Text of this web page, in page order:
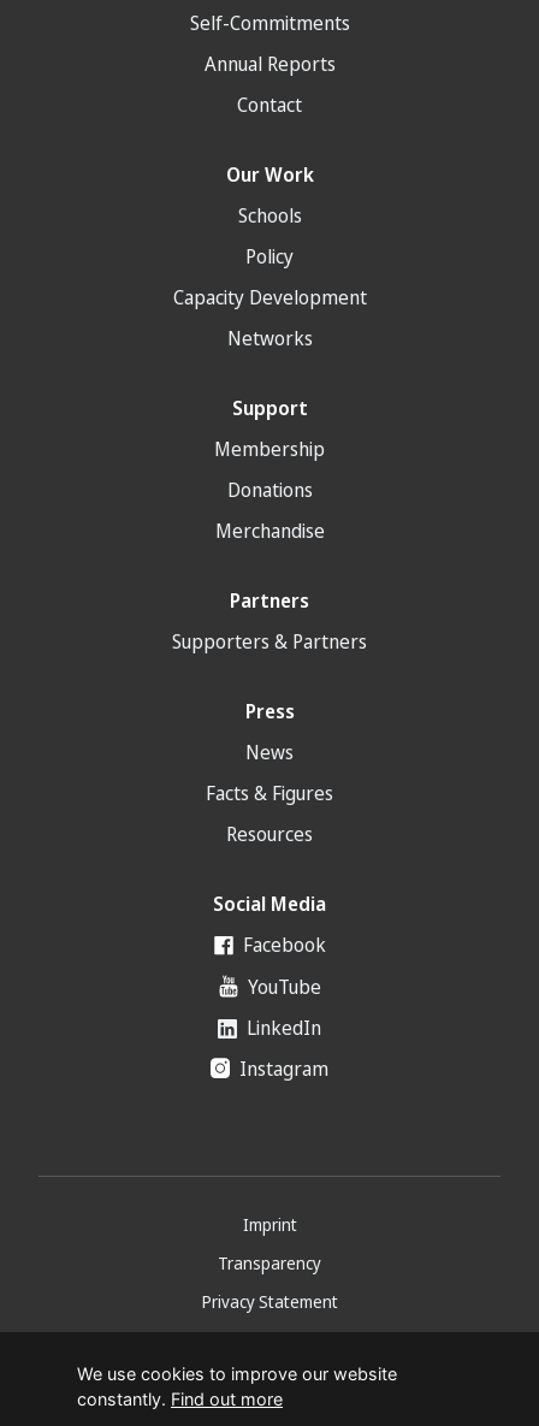
Self-Commitments
Annual Reports
Contact
Our Work
Schools
Policy
Capacity Development
Networks
Support
Membership
Donations
Merchandise
Partners
Supporters & Partners
Press
News
Facts & Figures
Resources
Social Media
Facebook
YouTube
LinkedIn
Instagram
Imprint
Transparency
Privacy Statement
Copyright 2026
We use cookies to improve our website
constantly. Find out more